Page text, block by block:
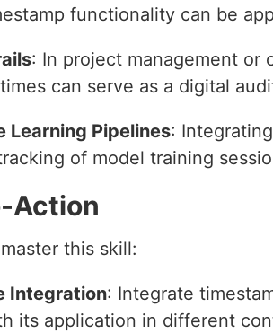
functionality can be
: In project management or
can serve as a digital
Learning Pipelines:
of model training
Action
this skill:
Integration: Integrate
its application in different